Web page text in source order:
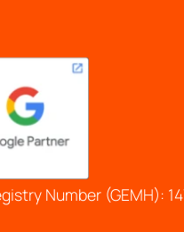
Number (GEMH):